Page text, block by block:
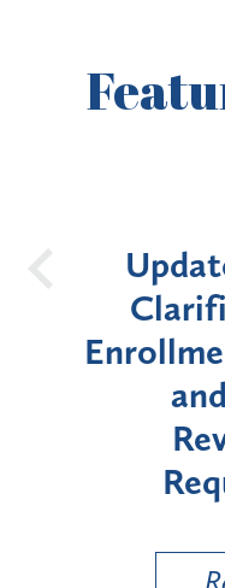
NYS DOH
Medicaid